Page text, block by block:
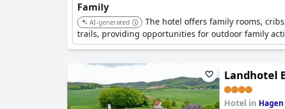
Family
AI-generated
The hotel offers family rooms,
trails, providing opportunities for outdoor family
Landhotel
Hotel in Hagen